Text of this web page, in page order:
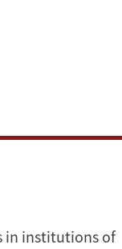
in institutions of